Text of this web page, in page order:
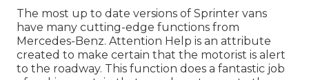
The most up to date versions of Sprinter vans
have many cutting-edge functions from
Mercedes-Benz. Attention Help is an attribute
created to make certain that the motorist is alert
to the roadway. This function does a fantastic job